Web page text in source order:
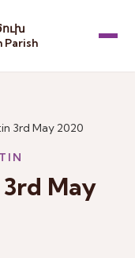
Parish
3rd May 2020
May